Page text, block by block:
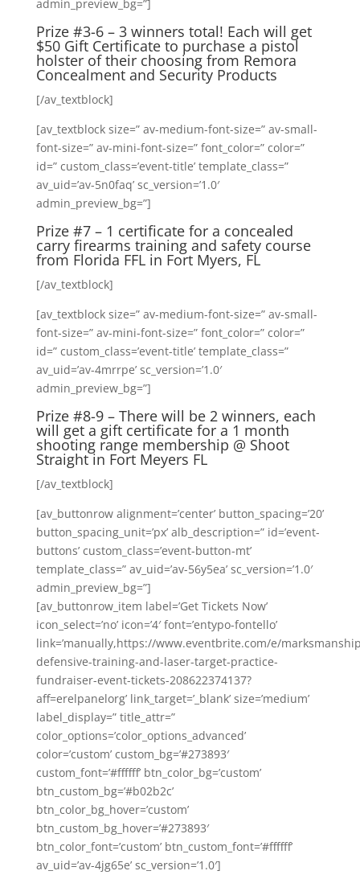
admin_preview_bg=”]
Prize #3-6 – 3 winners total! Each will get
$50 Gift Certificate to purchase a pistol
holster of their choosing from Remora
Concealment and Security Products
[/av_textblock]
[av_textblock size=” av-medium-font-size=” av-small-
font-size=” av-mini-font-size=” font_color=” color=”
id=” custom_class=’event-title’ template_class=”
av_uid=’av-5n0faq’ sc_version=’1.0′
admin_preview_bg=”]
Prize #7 – 1 certificate for a concealed
carry firearms training and safety course
from Florida FFL in Fort Myers, FL
[/av_textblock]
[av_textblock size=” av-medium-font-size=” av-small-
font-size=” av-mini-font-size=” font_color=” color=”
id=” custom_class=’event-title’ template_class=”
av_uid=’av-4mrrpe’ sc_version=’1.0′
admin_preview_bg=”]
Prize #8-9 – There will be 2 winners, each
will get a gift certificate for a 1 month
shooting range membership @ Shoot
Straightin Fort Meyers FL
[/av_textblock]
[av_buttonrow alignment=’center’ button_spacing=’20’
button_spacing_unit=’px’ alb_description=” id=’event-
buttons’ custom_class=’event-button-mt’
template_class=” av_uid=’av-56y5ea’ sc_version=’1.0′
admin_preview_bg=”]
[av_buttonrow_item label=’Get Tickets Now’
icon_select=’no’ icon=’4′ font=’entypo-fontello’
link=’manually,https://www.eventbrite.com/e/
defensive-training-and-laser-target-practice-
fundraiser-event-tickets-208622374137?
aff=erelpanelorg’ link_target=’_blank’ size=’medium’
label_display=” title_attr=”
color_options=’color_options_advanced’
color=’custom’ custom_bg=’#273893′
custom_font=’#ffffff’ btn_color_bg=’custom’
btn_custom_bg=’#b02b2c’
btn_color_bg_hover=’custom’
btn_custom_bg_hover=’#273893′
btn_color_font=’custom’ btn_custom_font=’#ffffff’
av_uid=’av-4jg65e’ sc_version=’1.0′]